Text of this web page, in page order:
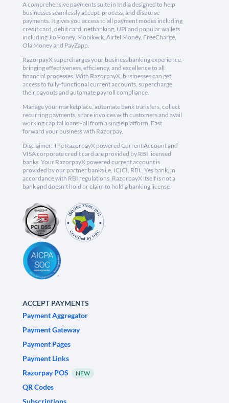
A comprehensive payments suite in India designed to help
businesses seamlessly accept, process, and disburse
payments. It gives you access to all payment modes including
credit card, debit card, netbanking, UPI and popular wallets
including JioMoney, Mobikwik, Airtel Money, FreeCharge,
Ola Money and PayZapp.
RazorpayX supercharges your business banking experience,
bringing effectiveness, efficiency, and excellence to all
financial processes. With RazorpayX, businesses can get
access to fully-functional current accounts, supercharge
their payouts and automate payroll compliance.
Manage your marketplace, automate bank transfers, collect
recurring payments, share invoices with customers and avail
working capital loans - all from a single platform. Fast
forward your business with Razorpay.
Disclaimer: The RazorpayX powered Current Account and
VISA corporate credit card are provided by RBI licensed
banks. Your RazorpayX powered current account is
provided by our partner banks i.e, ICICI, RBL, Yes bank, in
accordance with RBI regulations. RazorpayX itself is not a
bank and doesn't hold or claim to hold a banking license.
ACCEPT PAYMENTS
Payment Aggregator
Payment Gateway
Payment Pages
Payment Links
Razorpay POS
NEW
QR Codes
Subscriptions